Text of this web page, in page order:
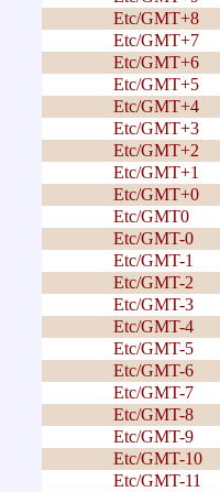
Etc/GMT+8
Etc/GMT+7
Etc/GMT+6
Etc/GMT+5
Etc/GMT+4
Etc/GMT+3
Etc/GMT+2
Etc/GMT+1
Etc/GMT+0
Etc/GMT0
Etc/GMT-0
Etc/GMT-1
Etc/GMT-2
Etc/GMT-3
Etc/GMT-4
Etc/GMT-5
Etc/GMT-6
Etc/GMT-7
Etc/GMT-8
Etc/GMT-9
Etc/GMT-10
Etc/GMT-11